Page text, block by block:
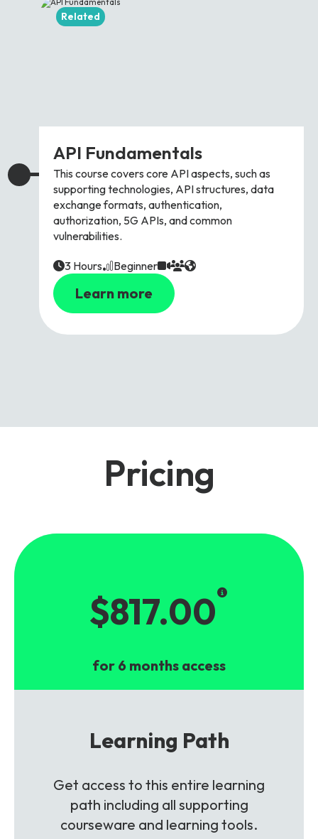
Related
API Fundamentals
This course covers core API aspects, such as
supporting technologies, API structures, data
exchange formats, authentication,
authorization, 5G APIs, and common
vulnerabilities.
Learn more
3 Hours Beginner
Pricing
$817.00
for 6 months access
Learning Path
Get access to this entire learning
path including all supporting
courseware and learning tools.